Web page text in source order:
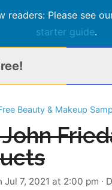
readers: Please see
starter guide.
Beauty & Makeup
Jul 7, 2021 at 2:00 pm ·